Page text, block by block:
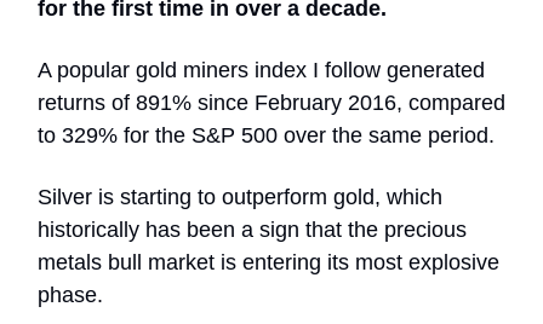
for the first time in over a decade.
A popular gold miners index I follow generated
returns of 891% since February 2016, compared
to 329% for the S&P 500 over the same period.
Silver is starting to outperform gold, which
historically has been a sign that the precious
metals bull market is entering its most explosive
phase.